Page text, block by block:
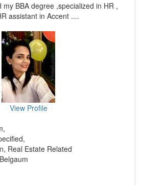
BBA degree ,specialized in HR ,
assistant in Accent ....
View Profile
Real Estate Related